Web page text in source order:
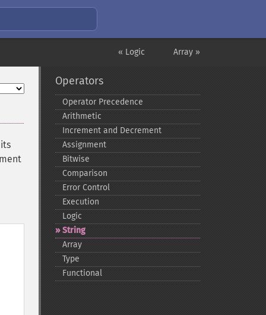
Array »
« Logic
Operators
Operator Precedence
Arithmetic
Increment and Decrement
Assignment
Bitwise
Comparison
Error Control
Execution
Logic
String
Array
Type
Functional